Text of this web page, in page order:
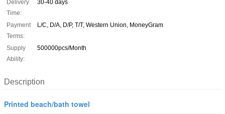
Delivery
Time:
30-40 days
Payment
Terms:
L/C, D/A, D/P, T/T, Western Union, MoneyGram
Supply
Ability:
500000pcs/Month
Description
Printed beach/bath towel